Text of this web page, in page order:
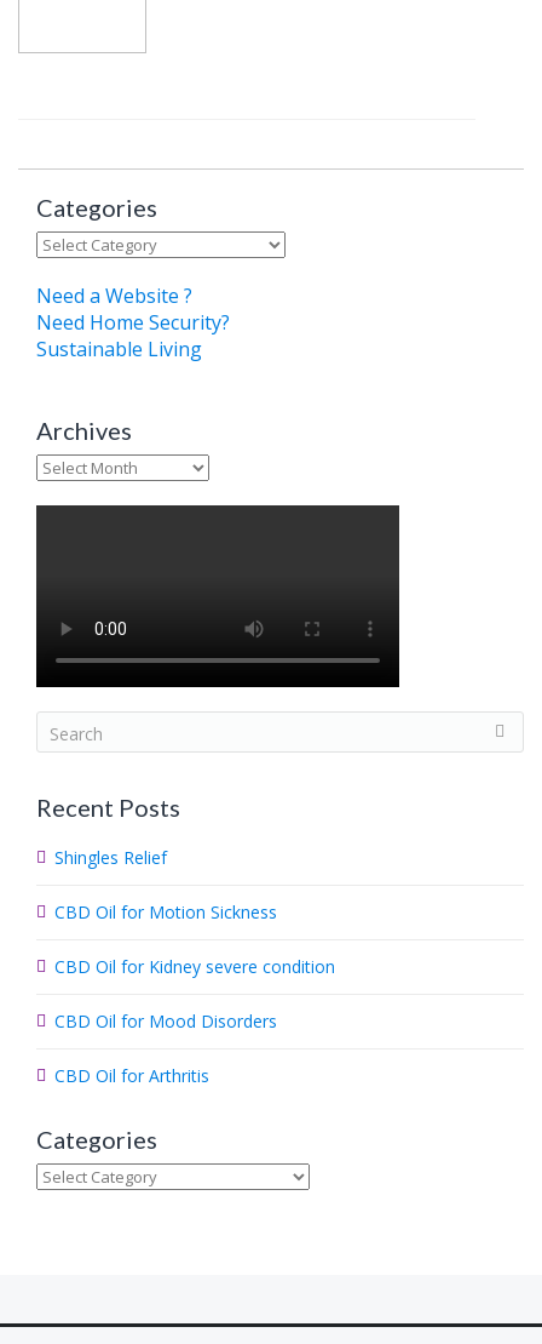
Categories
Categories
Need a Website ?
Need Home Security?
Sustainable Living
Archives
Archives
e
r
h
.
Recent Posts
Shingles Relief
CBD Oil for Motion Sickness
CBD Oil for Kidney severe condition
CBD Oil for Mood Disorders
CBD Oil for Arthritis
Categories
Categories